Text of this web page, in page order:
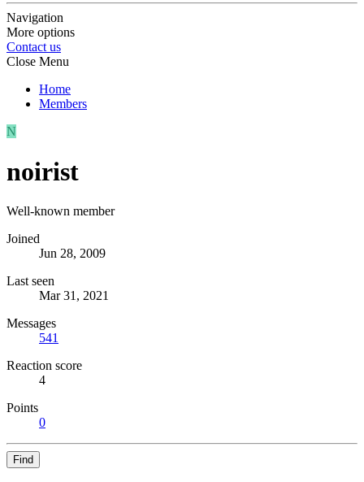
Navigation
More options
Contact us
Close Menu
Home
Members
N
noirist
Well-known member
Joined
Jun 28, 2009
Last seen
Mar 31, 2021
Messages
541
Reaction score
4
Points
0
Find